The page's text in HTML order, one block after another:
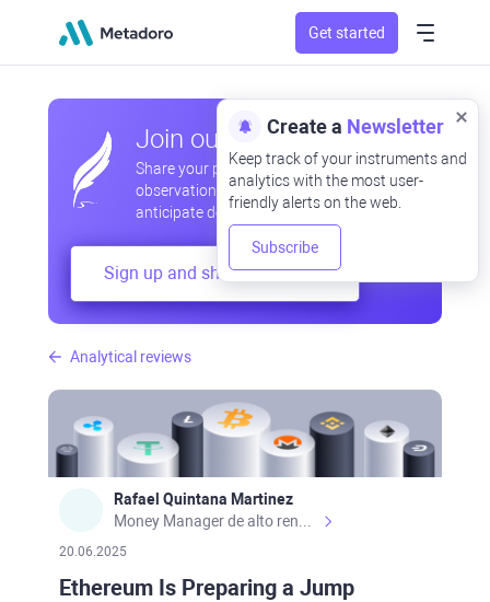
Get started
Analytical reviews
Rafael Quintana Martinez
20.06.2025
Ethereum Is Preparing a Jump
Join our community
Share your professional and amateur
observations, exchange experiences,
anticipate developments
Sign up and share your mind
Create a Newsletter
Keep track of your instruments and
analytics with the most user-
friendly alerts on the web.
Subscribe